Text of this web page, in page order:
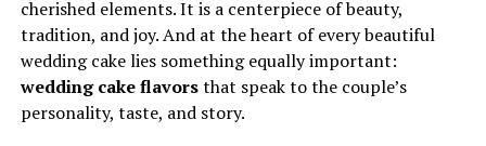
repairs, support structures, demonstrations,
educational use, and experimental setups.
Long Lifespan
expressions. The phrase Picks from Dolagim Jelpak
one of those linguistic treasures that seems to carry
story even before the story is told.
The name feels:
cherished elements. It is a centerpiece of beauty,
tradition, and joy. And at the heart of every beautiful
wedding cake lies something equally important:
wedding cake flavorsthat speak to the couple’s
personality, taste, and story.